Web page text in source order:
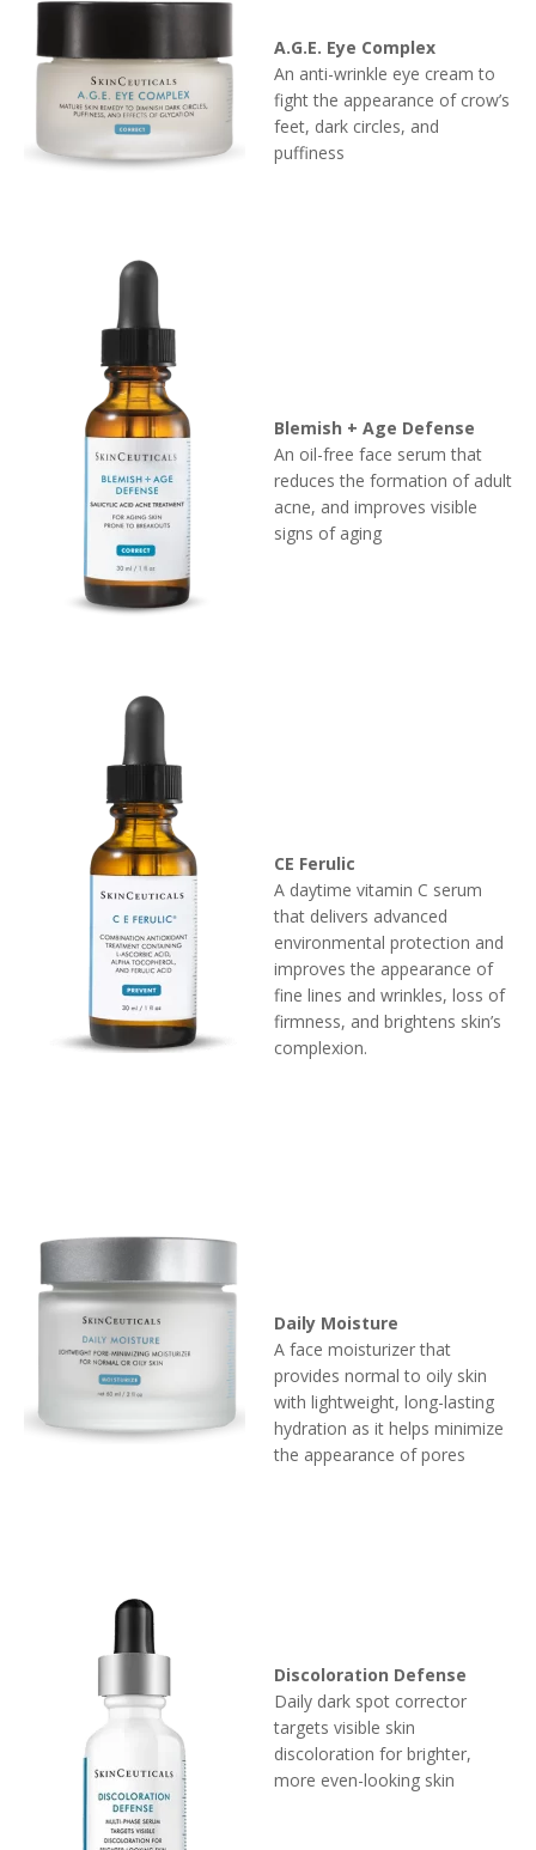
A.G.E. Eye Complex
An anti-wrinkle eye cream to
fight the appearance of crow’s
feet, dark circles, and
puffiness
Blemish + Age Defense
An oil-free face serum that
reduces the formation of adult
acne, and improves visible
signs of aging
CE Ferulic
A daytime vitamin C serum
that delivers advanced
environmental protection and
improves the appearance of
fine lines and wrinkles, loss of
firmness, and brightens skin’s
complexion.
Daily Moisture
A face moisturizer that
provides normal to oily skin
with lightweight, long-lasting
hydration as it helps minimize
the appearance of pores
Discoloration Defense
Daily dark spot corrector
targets visible skin
discoloration for brighter,
more even-looking skin